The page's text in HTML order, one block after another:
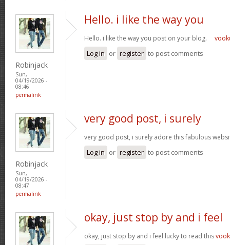
Robinjack
Sun,
04/19/2026 -
08:46
permalink
Hello. i like the way you
Hello. i like the way you post on your blog.
Log in or register to post comments
Robinjack
Sun,
04/19/2026 -
08:47
permalink
very good post, i surely
very good post, i surely adore this fabulous
Log in or register to post comments
okay, just stop by and i feel
okay, just stop by and i feel lucky to read this